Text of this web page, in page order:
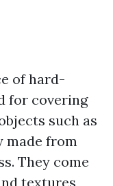
of hard-
for covering
such as
made from
They come
textures